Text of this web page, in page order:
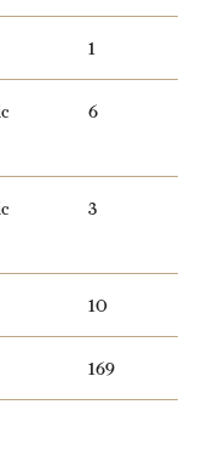
1
6
3
10
169